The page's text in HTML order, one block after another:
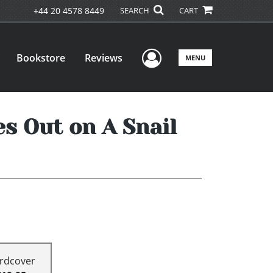
+44 20 4578 8449 SEARCH CART
Bookstore Reviews User Menu
MENU
Out on A Snail